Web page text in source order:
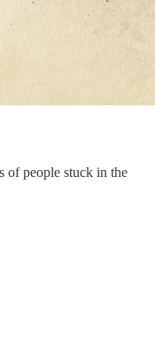
of people stuck in the